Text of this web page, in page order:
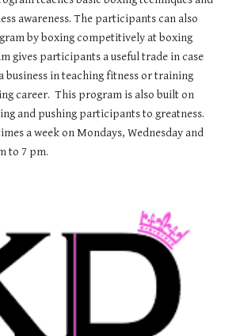
awareness. The participants can also
by boxing competitively at boxing
gives participants a useful trade in case
business in teaching fitness or training
career. This program is also built on
and pushing participants to greatness.
a week on Mondays, Wednesday and
to 7 pm.